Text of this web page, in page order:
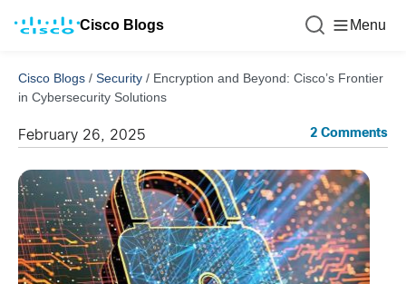
Cisco Blogs Menu
Cisco Blogs / Security / Encryption and Beyond: Cisco’s Frontier
in Cybersecurity Solutions
February 26, 2025 2 Comments